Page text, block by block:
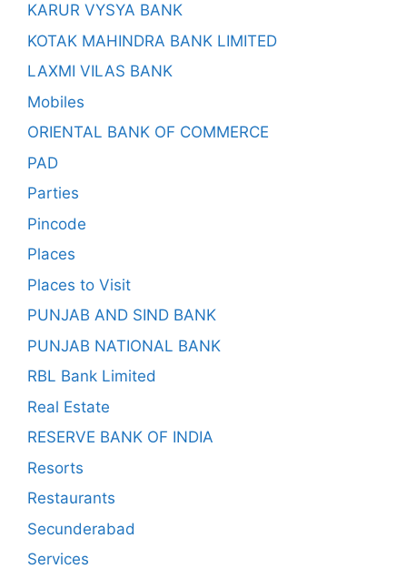
KARUR VYSYA BANK
KOTAK MAHINDRA BANK LIMITED
LAXMI VILAS BANK
Mobiles
ORIENTAL BANK OF COMMERCE
PAD
Parties
Pincode
Places
Places to Visit
PUNJAB AND SIND BANK
PUNJAB NATIONAL BANK
RBL Bank Limited
Real Estate
RESERVE BANK OF INDIA
Resorts
Restaurants
Secunderabad
Services